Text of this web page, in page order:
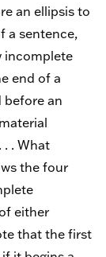
an ellipsis to
a sentence,
incomplete
end of a
before an
. What
the four
either
that the first